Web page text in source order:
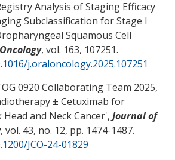
Analysis of Staging Efficacy
Subclassification for Stage I
Squamous Cell
, vol. 163, 107251.
j.oraloncology.2025.107251
0920 Collaborating Team 2025,
± Cetuximab for
and Neck Cancer', Journal of
, vol. 43, no. 12, pp. 1474-1487.
JCO-24-01829